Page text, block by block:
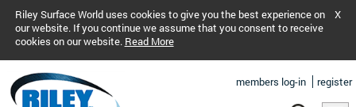
Riley Surface World uses cookies to give you the best experience on
our website. If you continue we assume that you consent to receive
cookies on our website. Read More
X
members log-in register